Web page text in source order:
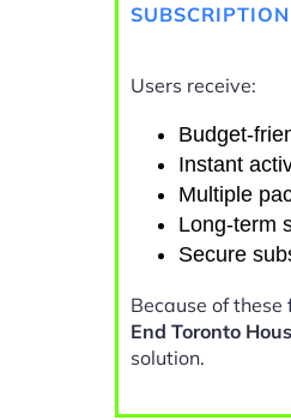
Users receive:
Budget-
Instant
Multiple
Long-term
Secure
Because of
End Toronto
solution.